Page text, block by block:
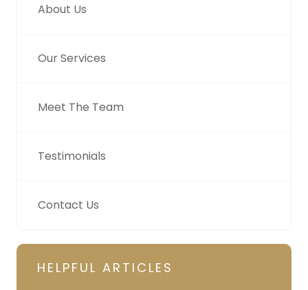
About Us
Our Services
Meet The Team
Testimonials
Contact Us
HELPFUL ARTICLES